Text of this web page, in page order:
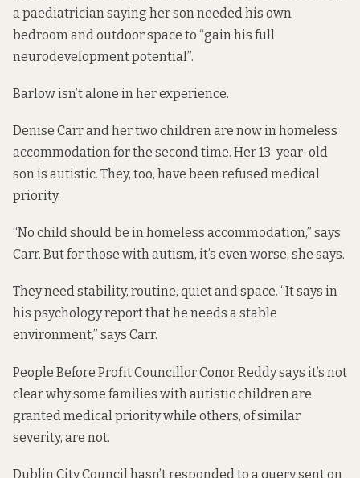
a paediatrician saying her son needed his own
bedroom and outdoor space to “gain his full
neurodevelopment potential”.
Barlow isn’t alone in her experience.
Denise Carr and her two children are now in homeless
accommodation for the second time. Her 13-year-old
son is autistic. They, too, have been refused medical
priority.
“No child should be in homeless accommodation,” says
Carr. But for those with autism, it’s even worse, she says.
They need stability, routine, quiet and space. “It says in
his psychology report that he needs a stable
environment,” says Carr.
People Before Profit Councillor Conor Reddy says it’s not
clear why some families with autistic children are
granted medical priority while others, of similar
severity, are not.
Dublin City Council hasn’t responded to a query sent on